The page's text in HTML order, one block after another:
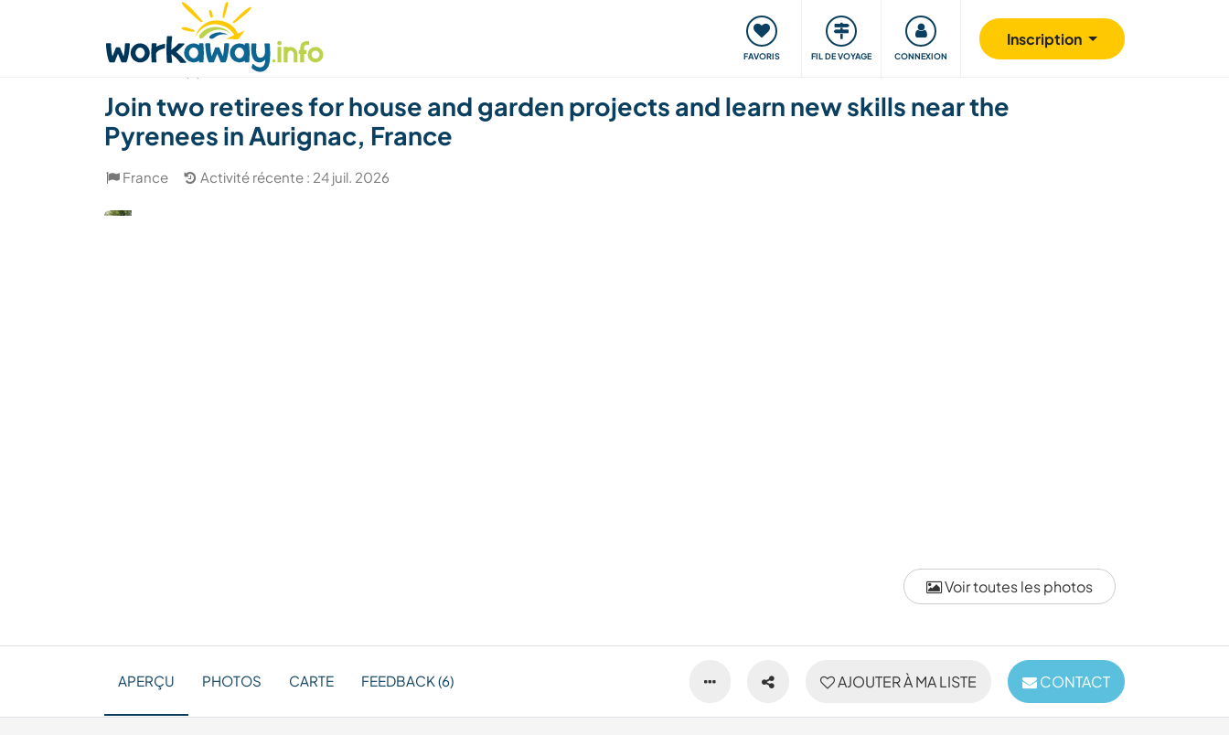
FAVORIS FIL DE VOYAGE CONNEXION
Inscription
Trouver hôte Covoyager Voyager, apprendre Communauté S'impliquer Sécurité
Voir toutes les photos
Join two retirees for house and garden projects and learn new skills near the
Pyrenees in Aurignac, France
France Activité récente : 24 juil. 2026
AJOUTER À MA LISTE CONTACT
APERÇU PHOTOS CARTE FEEDBACK (6)